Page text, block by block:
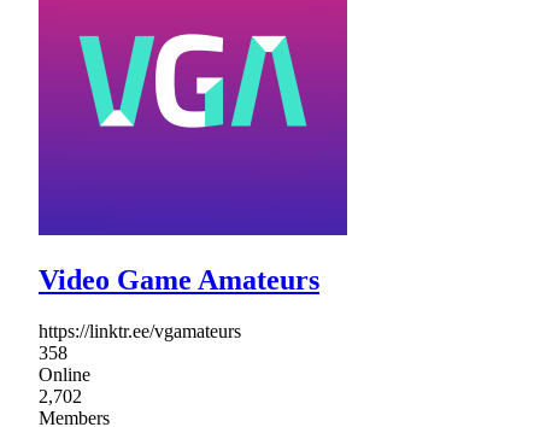
Video Game Amateurs
https://linktr.ee/vgamateurs
358
Online
2,702
Members